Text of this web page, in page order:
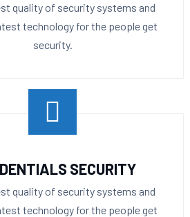
quality of security systems and
technology for the people get
security.
SECURITY
quality of security systems and
technology for the people get